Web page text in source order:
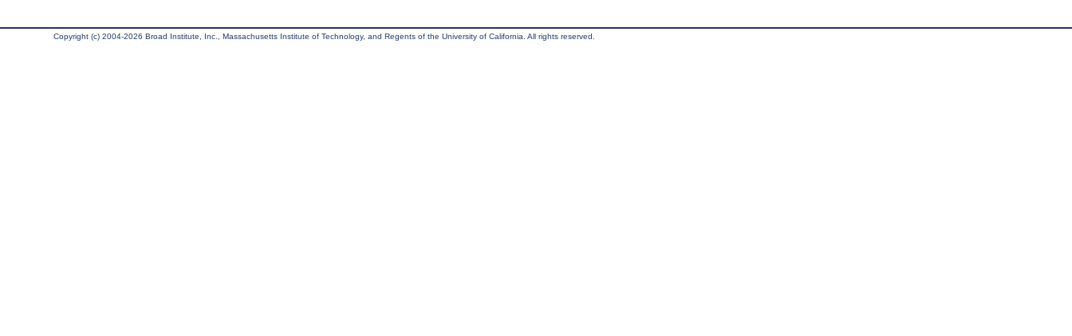
Copyright (c) 2004-2026 Broad Institute, Inc., Massachusetts Institute of Technology, and Regents of the University of California. All rights reserved.